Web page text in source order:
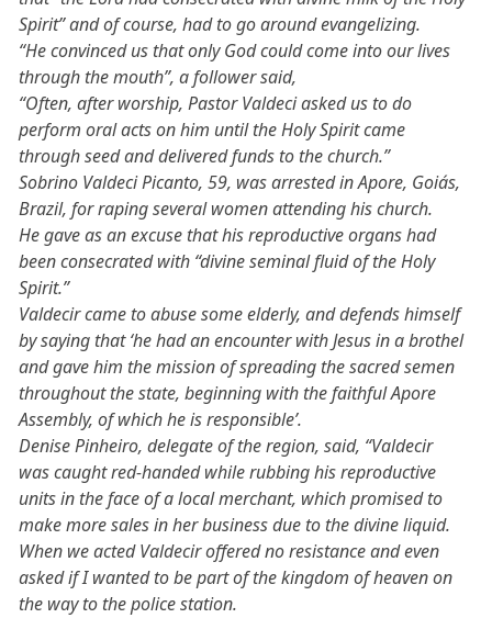
Spirit” and of course, had to go around evangelizing.
“He convinced us that only God could come into our lives
through the mouth”, a follower said,
“Often, after worship, Pastor Valdeci asked us to do
perform oral acts on him until the Holy Spirit came
through seed and delivered funds to the church.”
Sobrino Valdeci Picanto, 59, was arrested in Apore, Goiás,
Brazil, for raping several women attending his church.
He gave as an excuse that his reproductive organs had
been consecrated with “divine seminal fluid of the Holy
Spirit.”
Valdecir came to abuse some elderly, and defends himself
by saying that ‘he had an encounter with Jesus in a brothel
and gave him the mission of spreading the sacred semen
throughout the state, beginning with the faithful Apore
Assembly, of which he is responsible’.
Denise Pinheiro, delegate of the region, said, “Valdecir
was caught red-handed while rubbing his reproductive
units in the face of a local merchant, which promised to
make more sales in her business due to the divine liquid.
When we acted Valdecir offered no resistance and even
asked if I wanted to be part of the kingdom of heaven on
the way to the police station.